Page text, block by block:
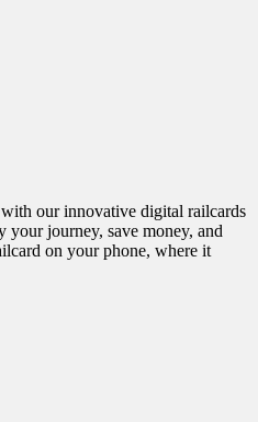
our innovative digital railcards
journey, save money, and
on your phone, where it